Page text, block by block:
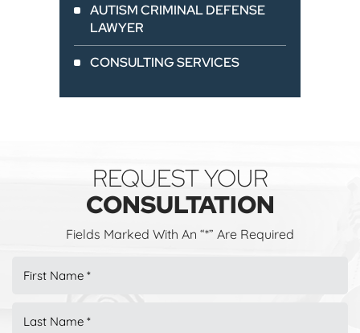
AUTISM CRIMINAL DEFENSE
LAWYER
CONSULTING SERVICES
REQUEST YOUR
CONSULTATION
Fields Marked With An “*” Are Required